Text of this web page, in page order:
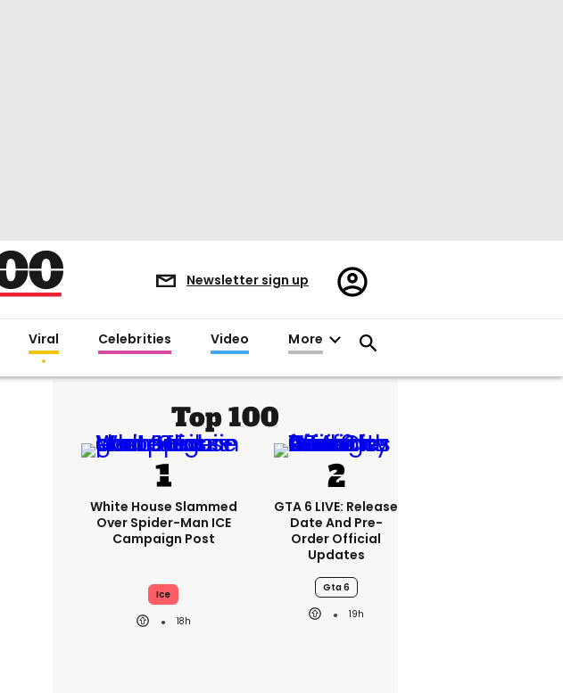
Newsletter sign up
Register/Sign
in
Viral Celebrities Video More
Top 100
White House Slammed
Over Spider-Man ICE
Campaign Post
Ice
18h
GTA 6 LIVE: Release
Date And Pre-
Order Official
Updates
Gta 6
19h